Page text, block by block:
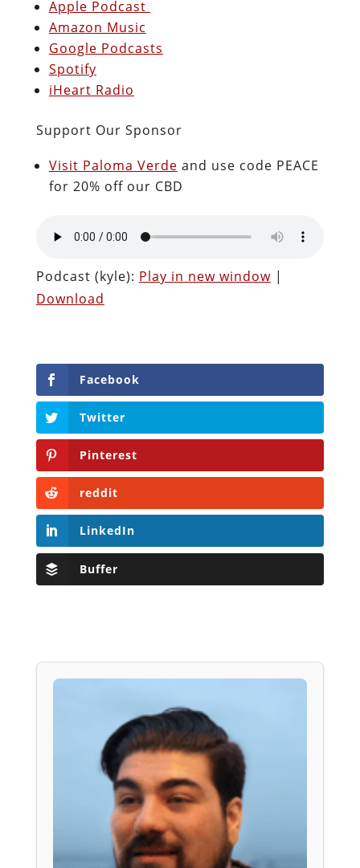
Apple Podcast
Amazon Music
Google Podcasts
Spotify
iHeart Radio
Support Our Sponsor
Visit Paloma Verde and use code PEACE
for 20% off our CBD
Podcast (kyle): Play in new window|
Download
Facebook
Twitter
Pinterest
reddit
LinkedIn
Buffer